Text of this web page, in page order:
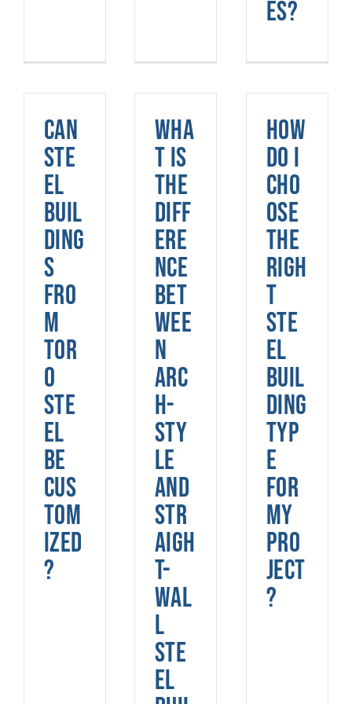
es?
Can
ste
el
buil
ding
s
fro
m
Tor
o
Ste
el
be
cus
tom
ized
?
Wha
t is
the
diff
ere
nce
bet
wee
n
arc
h-
sty
le
and
str
aigh
t-
wal
l
ste
el
How
do I
cho
ose
the
righ
t
ste
el
buil
ding
typ
e
for
my
pro
ject
?